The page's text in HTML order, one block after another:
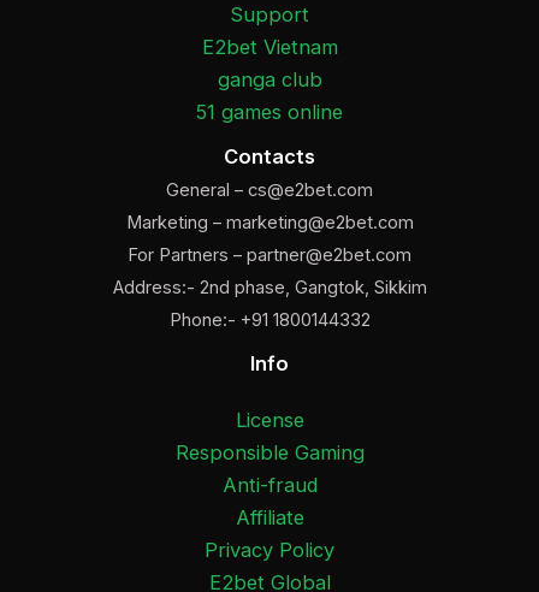
Support
E2bet Vietnam
ganga club
51 games online
Contacts
General – cs@e2bet.com
Marketing – marketing@e2bet.com
For Partners – partner@e2bet.com
Address:- 2nd phase, Gangtok, Sikkim
Phone:- +91 1800144332
Info
License
Responsible Gaming
Anti-fraud
Affiliate
Privacy Policy
E2bet Global